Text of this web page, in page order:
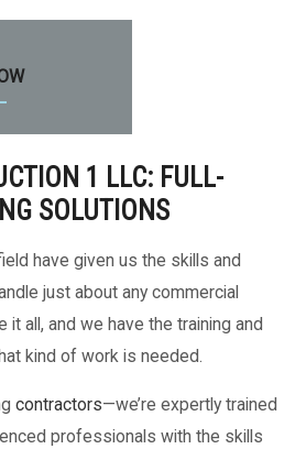
1 LLC: FULL-
SOLUTIONS
have given us the skills and
just about any commercial
it all, and we have the training and
kind of work is needed.
contractors—we’re expertly trained
professionals with the skills